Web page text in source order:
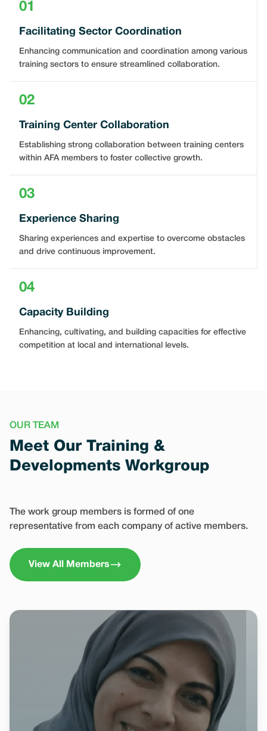
01
Facilitating Sector Coordination
Enhancing communication and coordination among various
training sectors to ensure streamlined collaboration.
02
Training Center Collaboration
Establishing strong collaboration between training centers
within AFA members to foster collective growth.
03
Experience Sharing
Sharing experiences and expertise to overcome obstacles
and drive continuous improvement.
04
Capacity Building
Enhancing, cultivating, and building capacities for effective
competition at local and international levels.
OUR TEAM
Meet Our Training &
Developments Workgroup
The work group members is formed of one
representative from each company of active members.
View All Members